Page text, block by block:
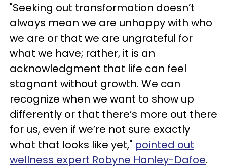
"Seeking out transformation doesn’t
always mean we are unhappy with who
we are or that we are ungrateful for
what we have; rather, it is an
acknowledgment that life can feel
stagnant without growth. We can
recognize when we want to show up
differently or that there’s more out there
for us, even if we’re not sure exactly
what that looks like yet," pointed out
wellness expert Robyne Hanley-Dafoe.